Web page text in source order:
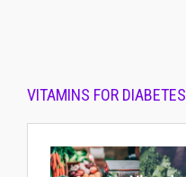
VITAMINS FOR DIABETES